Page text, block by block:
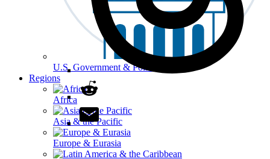
U.S. Government & Politics
Regions
Africa
Asia & the Pacific
Europe & Eurasia